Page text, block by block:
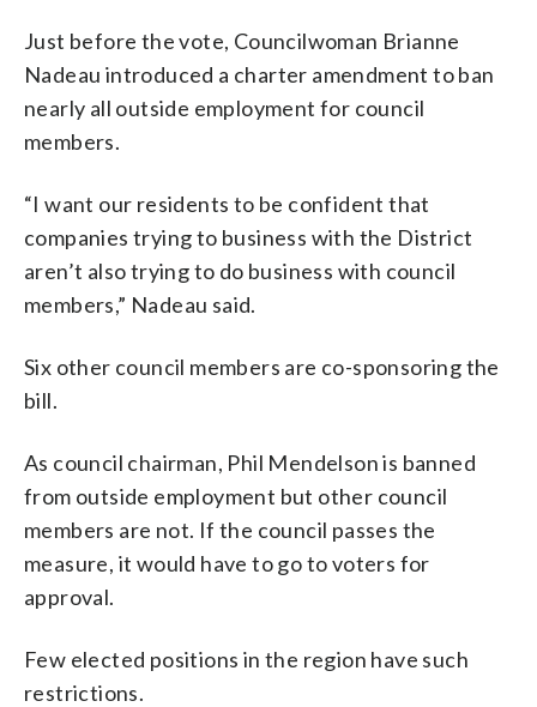
Just before the vote, Councilwoman Brianne
Nadeau introduced a charter amendment to ban
nearly all outside employment for council
members.
“I want our residents to be confident that
companies trying to business with the District
aren’t also trying to do business with council
members,” Nadeau said.
Six other council members are co-sponsoring the
bill.
As council chairman, Phil Mendelson is banned
from outside employment but other council
members are not. If the council passes the
measure, it would have to go to voters for
approval.
Few elected positions in the region have such
restrictions.